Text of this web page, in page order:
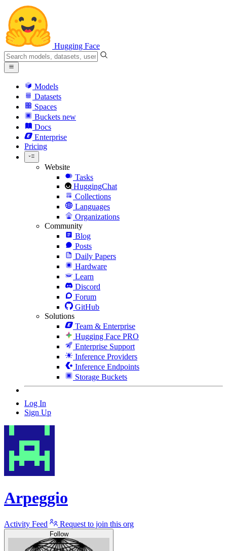
Hugging Face
Models
Datasets
Spaces
Buckets new
Docs
Enterprise
Pricing
Website
Tasks
HuggingChat
Collections
Languages
Organizations
Community
Blog
Posts
Daily Papers
Hardware
Learn
Discord
Forum
GitHub
Solutions
Team & Enterprise
Hugging Face PRO
Enterprise Support
Inference Providers
Inference Endpoints
Storage Buckets
Log In
Sign Up
Arpeggio
Activity Feed Request to join this org
Follow